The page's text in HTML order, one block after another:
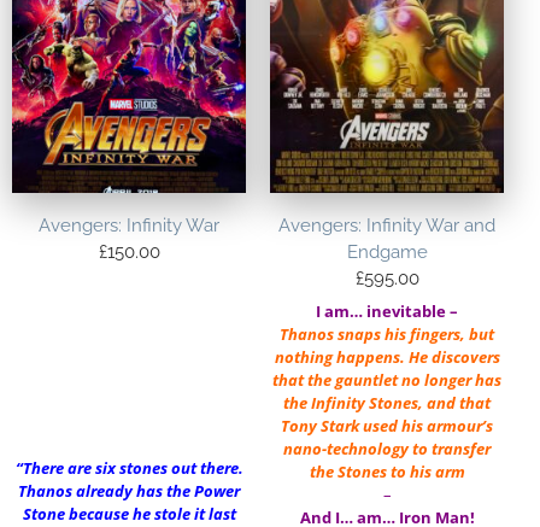
Avengers: Infinity War
£150.00
“There are six stones out there.
Thanos already has the Power
Stone because he stole it last
Avengers: Infinity War and
Endgame
£595.00
I am… inevitable –
Thanos snaps his fingers, but
nothing happens. He discovers
that the gauntlet no longer has
the Infinity Stones, and that
Tony Stark used his armour’s
nano-technology to transfer
the Stones to his arm
–
And I… am… Iron Man!